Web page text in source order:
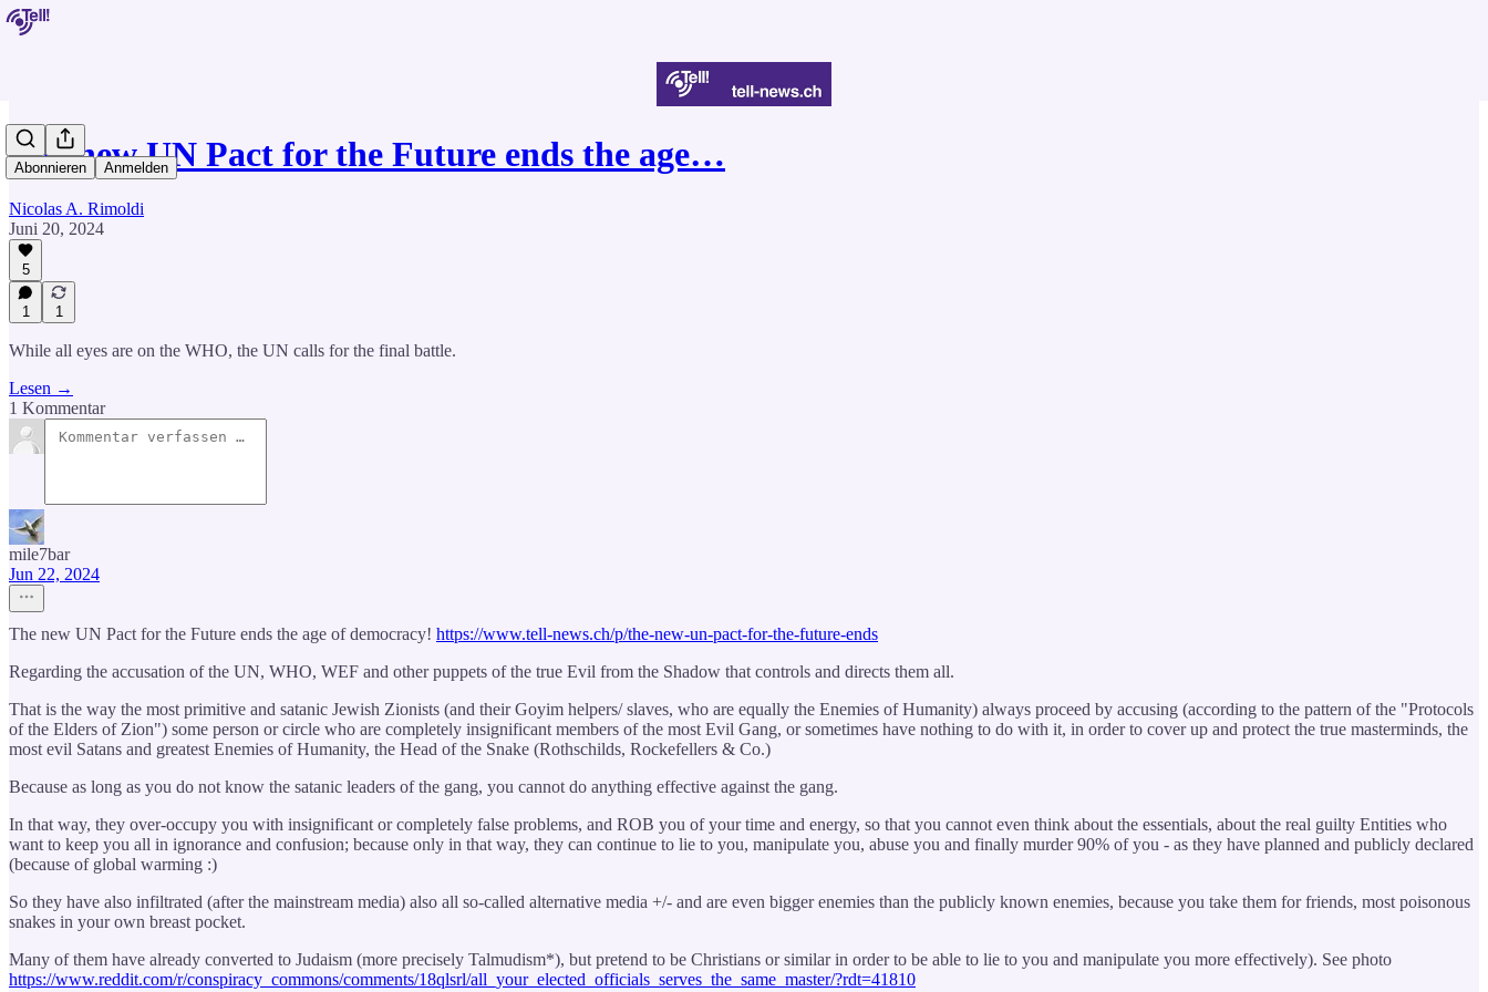
Abonnieren Anmelden
The new UN Pact for the Future ends the age…
Nicolas A. Rimoldi
Juni 20, 2024
5
1 1
While all eyes are on the WHO, the UN calls for the final battle.
Lesen →
1 Kommentar
mile7bar
Jun 22, 2024
The new UN Pact for the Future ends the age of democracy! https://www.tell-news.ch/p/the-new-un-pact-for-the-future-ends
Regarding the accusation of the UN, WHO, WEF and other puppets of the true Evil from the Shadow that controls and directs them all.
That is the way the most primitive and satanic Jewish Zionists (and their Goyim helpers/ slaves, who are equally the Enemies of Humanity) always proceed by accusing (according to the pattern of the "Protocols
of the Elders of Zion") some person or circle who are completely insignificant members of the most Evil Gang, or sometimes have nothing to do with it, in order to cover up and protect the true masterminds, the
most evil Satans and greatest Enemies of Humanity, the Head of the Snake (Rothschilds, Rockefellers & Co.)
Because as long as you do not know the satanic leaders of the gang, you cannot do anything effective against the gang.
In that way, they over-occupy you with insignificant or completely false problems, and ROB you of your time and energy, so that you cannot even think about the essentials, about the real guilty Entities who
want to keep you all in ignorance and confusion; because only in that way, they can continue to lie to you, manipulate you, abuse you and finally murder 90% of you - as they have planned and publicly declared
(because of global warming :)
So they have also infiltrated (after the mainstream media) also all so-called alternative media +/- and are even bigger enemies than the publicly known enemies, because you take them for friends, most poisonous
snakes in your own breast pocket.
Many of them have already converted to Judaism (more precisely Talmudism*), but pretend to be Christians or similar in order to be able to lie to you and manipulate you more effectively). See photo
https://www.reddit.com/r/conspiracy_commons/comments/18qlsrl/all_your_elected_officials_serves_the_same_master/?rdt=41810